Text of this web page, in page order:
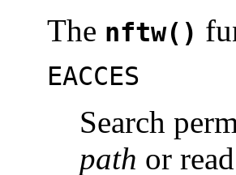
The nftw()
EACCES
Search
path or